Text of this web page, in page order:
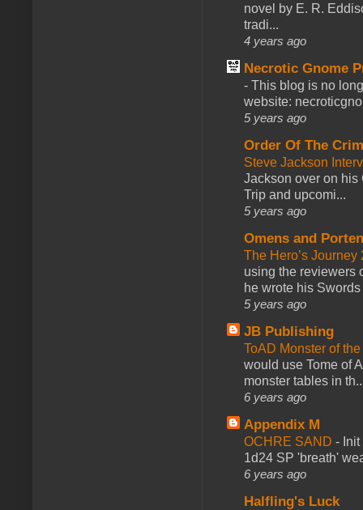
novel by E. R.
tradi...
4 years ago
Necrotic Gnome
- This blog is no
website:
5 years ago
Order Of The
Steve Jackson
Jackson over on his
Trip and upcomi...
5 years ago
Omens and
The Hero’s
using the reviewers
he wrote his
5 years ago
JB Publishing
ToAD Monster of
would use Tome of
monster tables in
6 years ago
Appendix M
OCHRE SAND -
1d24 SP 'breath'
6 years ago
Halfling's Luck